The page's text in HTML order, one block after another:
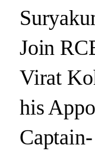
Join
Virat
his